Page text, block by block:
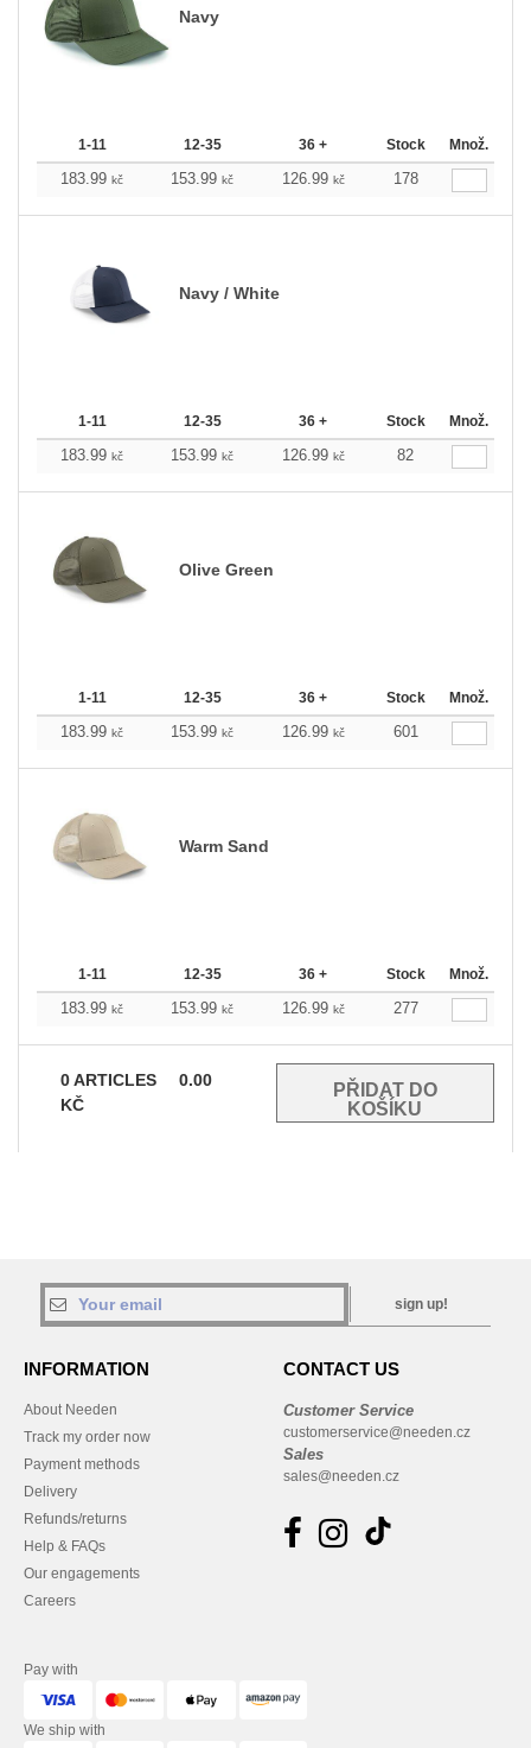
Navy
1-11 12-35 36 + Stock Množ.
183.99 kč 153.99 kč 126.99 kč 178
Navy / White
1-11 12-35 36 + Stock Množ.
183.99 kč 153.99 kč 126.99 kč 82
Olive Green
1-11 12-35 36 + Stock Množ.
183.99 kč 153.99 kč 126.99 kč 601
Warm Sand
1-11 12-35 36 + Stock Množ.
183.99 kč 153.99 kč 126.99 kč 277
0ARTICLES
0.00
KČ
sign up!
INFORMATION
About Needen
Track my order now
Payment methods
Delivery
Refunds/returns
Help & FAQs
Our engagements
Careers
CONTACT US
Customer Service
customerservice@needen.cz
Sales
sales@needen.cz
Pay with
We ship with